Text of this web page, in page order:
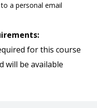
a personal email
for this course
will be available